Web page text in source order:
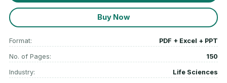
Buy Now
Format: PDF + Excel + PPT
No. of Pages: 150
Industry: Life Sciences